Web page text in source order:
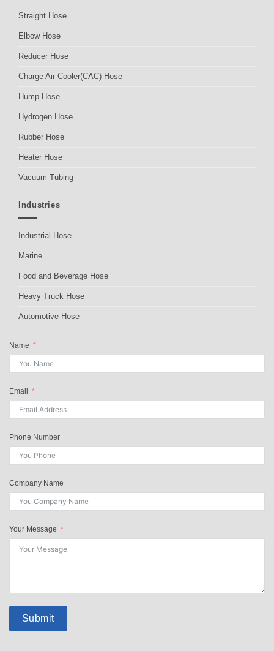
Straight Hose
Elbow Hose
Reducer Hose
Charge Air Cooler(CAC) Hose
Hump Hose
Hydrogen Hose
Rubber Hose
Heater Hose
Vacuum Tubing
Industries
Industrial Hose
Marine
Food and Beverage Hose
Heavy Truck Hose
Automotive Hose
Name
Email
Phone Number
Company Name
Your Message
Submit